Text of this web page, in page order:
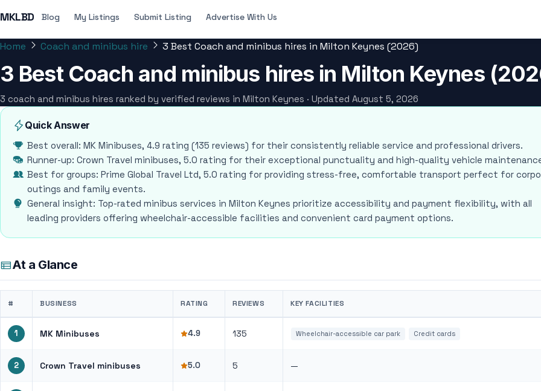
MKLBD Blog My Listings Submit Listing Advertise With Us
Home Coach and minibus hire 3 Best Coach and minibus hires in Milton Keynes (2026)
3 Best Coach and minibus hires in Milton Keynes
3 coach and minibus hires ranked by verified reviews in Milton Keynes · Updated August 5, 2026
Quick Answer
Best overall: MK Minibuses, 4.9 rating (135 reviews) for their consistently reliable service and professional drivers.
Runner-up: Crown Travel minibuses, 5.0 rating for their exceptional punctuality and high-quality vehicle
Best for groups: Prime Global Travel Ltd, 5.0 rating for providing stress-free, comfortable transport perfect for
outings and family events.
General insight: Top-rated minibus services in Milton Keynes prioritize accessibility and payment flexibility, with all
leading providers offering wheelchair-accessible facilities and convenient card payment options.
At a Glance
# BUSINESS RATING REVIEWS KEY FACILITIES
1 MK Minibuses 4.9 135 Wheelchair-accessible car park Credit cards
2 Crown Travel minibuses 5.0 5 —